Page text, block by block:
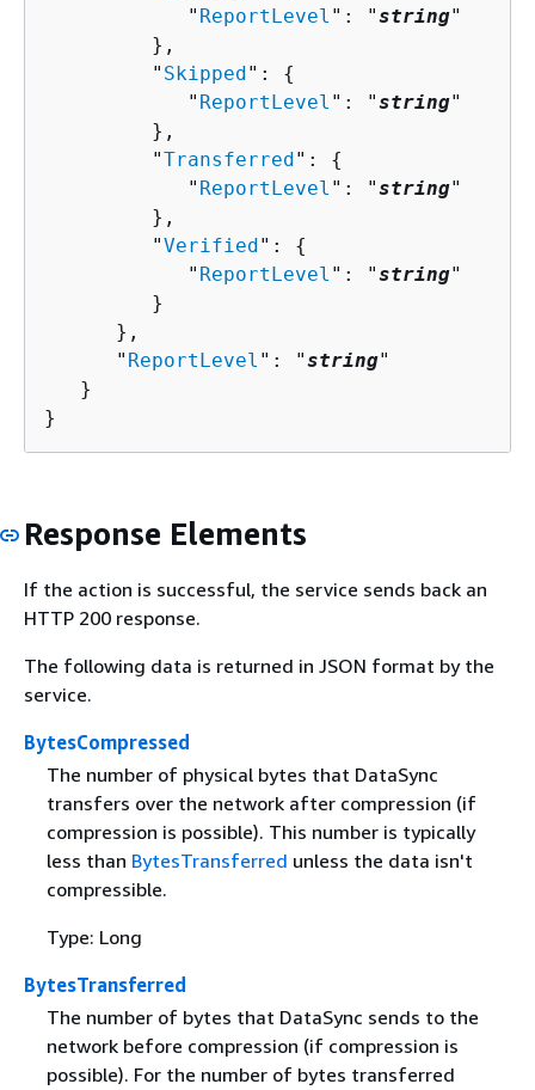
            "
ReportLevel ": "string"
         },
         "
Skipped": {
            "
ReportLevel ": "string"
         },
         "
Transferred": {
            "
ReportLevel ": "string"
         },
         "
Verified": {
            "
ReportLevel ": "string"
         }
      },
      "
ReportLevel ": "string"
   }
}
Response Elements
If the action is successful, the service sends back an
HTTP 200 response.
The following data is returned in JSON format by the
service.
BytesCompressed
The number of physical bytes that DataSync
transfers over the network after compression (if
compression is possible). This number is typically
less than BytesTransferred unless the data isn't
compressible.
Type: Long
BytesTransferred
The number of bytes that DataSync sends to the
network before compression (if compression is
possible). For the number of bytes transferred